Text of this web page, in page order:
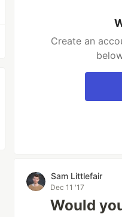
Create an
Sam Littlefair
Dec 11 '17
Would